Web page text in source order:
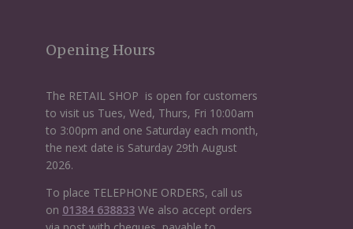
Opening Hours
The RETAIL SHOP is open for customers
to visit us Tues, Wed, Thurs, Fri 10:00am
to 3:00pm and one Saturday each month,
the next date is Saturday 29th August
2026.
To place TELEPHONE ORDERS, call us
on 01384 638833We also accept orders